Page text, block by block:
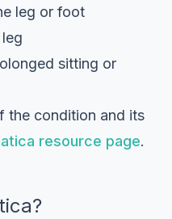
leg or foot
sitting or
the condition and its
resource page.